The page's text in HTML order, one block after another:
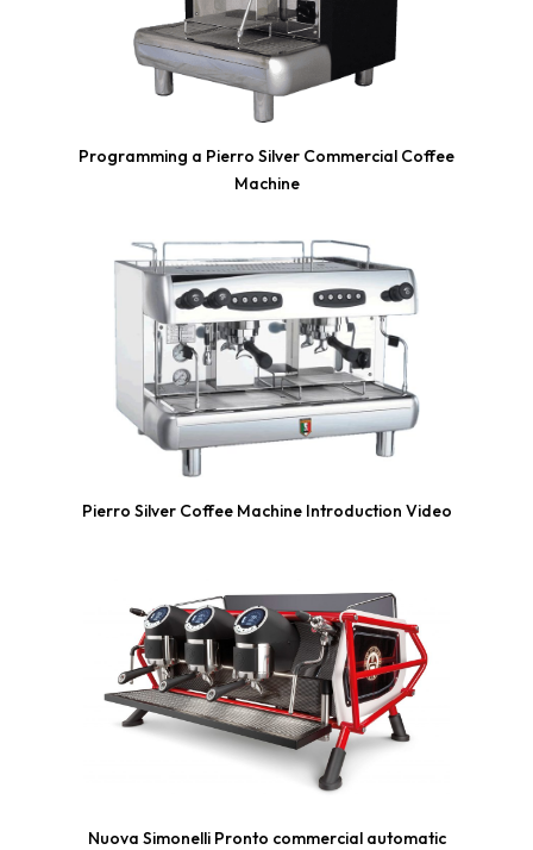
Programming a Pierro Silver Commercial Coffee
Machine
Pierro Silver Coffee Machine Introduction Video
Nuova Simonelli Pronto commercial automatic